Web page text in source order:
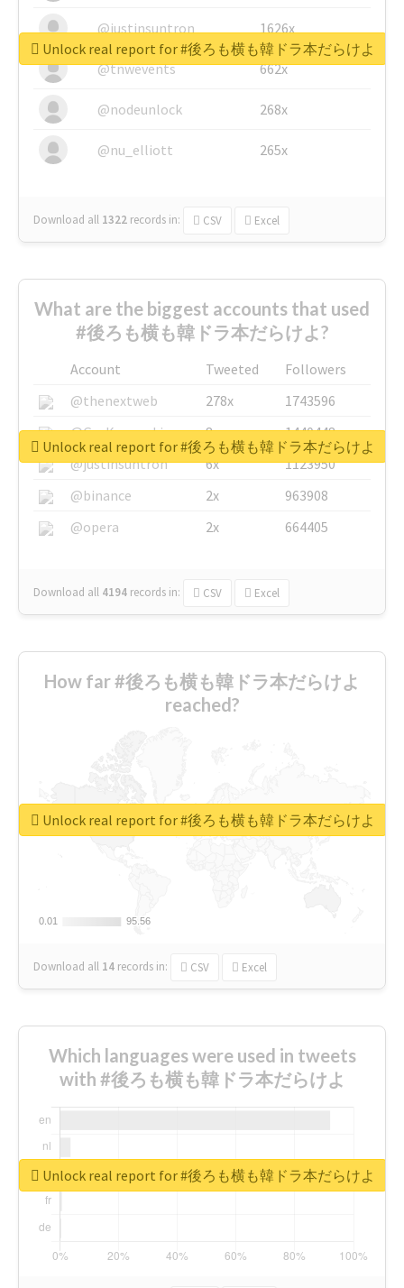
@justinsuntron 1626x
@tnwevents 662x
@nodeunlock 268x
@nu_elliott 265x
Download all 1322 records in: CSV Excel
Unlock real report for #後ろも横も韓ドラ本だらけよ
What are the biggest accounts that used
#後ろも横も韓ドラ本だらけよ?
Account Tweeted
Followers
@thenextweb
278x
1743596
@GuyKawasaki
8x
1440448
@justinsuntron
6x
1123950
@binance
2x
963908
@opera
2x 664405
Download all 4194 records in: CSV Excel
Unlock real report for #後ろも横も韓ドラ本だらけよ
How far #後ろも横も韓ドラ本だらけよ
reached?
0.01
0.01 95.56
95.56
Download all 14 records in: CSV Excel
Unlock real report for #後ろも横も韓ドラ本だらけよ
Which languages were used in tweets
with #後ろも横も韓ドラ本だらけよ
Unlock real report for #後ろも横も韓ドラ本だらけよ